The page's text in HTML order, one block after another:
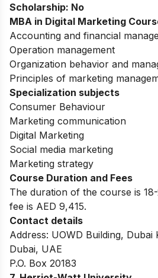
Scholarship: No
MBA in Digital Marketing
Accounting and financial
Operation management
Organization behavior and
Principles of marketing
Specialization subjects
Consumer Behaviour
Marketing communication
Digital Marketing
Social media marketing
Marketing strategy
Course Duration and Fees
The duration of the course is
fee is AED 9,415.
Contact details
Address: UOWD Building, Dubai
Dubai, UAE
P.O. Box 20183